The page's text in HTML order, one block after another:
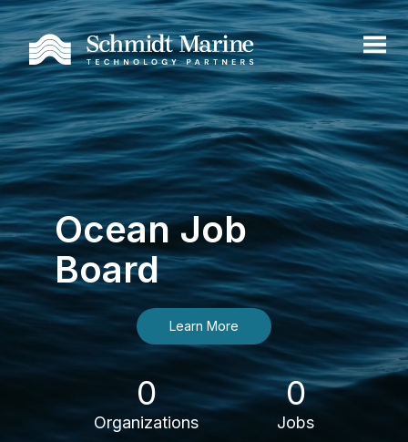
Ocean Job
Board
Learn More
0
Organizations
0
Jobs